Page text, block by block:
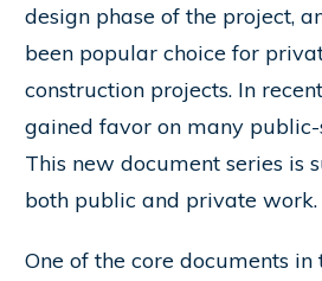
design phase of the project,
been popular choice for
construction projects. In
gained favor on many public-
This new document series is
both public and private work.
One of the core documents in